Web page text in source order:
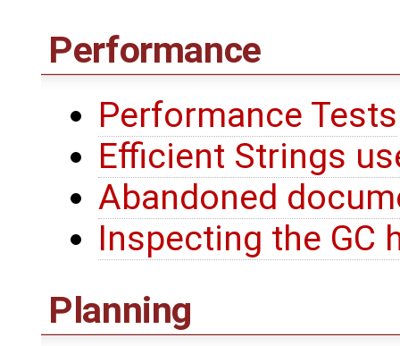
Performance
Performance Tests
Efficient Strings
Abandoned
Inspecting the GC
Planning